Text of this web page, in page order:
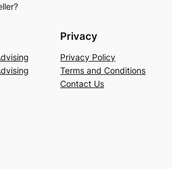
Privacy
Privacy Policy
Terms and Conditions
Contact Us